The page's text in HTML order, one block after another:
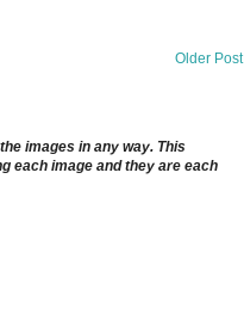
Older Post
images in any way. This
each image and they are each